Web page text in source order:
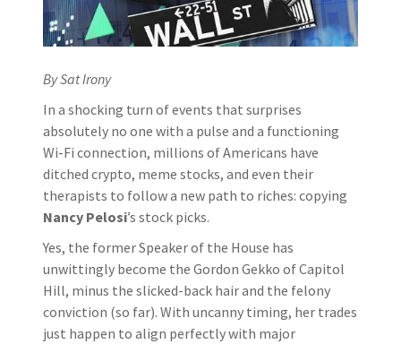
By Sat Irony
In a shocking turn of events that surprises
absolutely no one with a pulse and a functioning
Wi-Fi connection, millions of Americans have
ditched crypto, meme stocks, and even their
therapists to follow a new path to riches: copying
Nancy Pelosi’s stock picks.
Yes, the former Speaker of the House has
unwittingly become the Gordon Gekko of Capitol
Hill, minus the slicked-back hair and the felony
conviction (so far). With uncanny timing, her trades
just happen to align perfectly with major